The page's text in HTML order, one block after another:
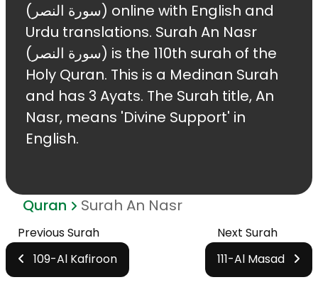
(سورة النصر) online with English and
Urdu translations. Surah An Nasr
(سورة النصر) is the 110th surah of the
Holy Quran. This is a Medinan Surah
and has 3 Ayats. The Surah title, An
Nasr, means 'Divine Support' in
English.
Quran Surah An Nasr
Previous Surah
109-Al Kafiroon
Next Surah
111-Al Masad